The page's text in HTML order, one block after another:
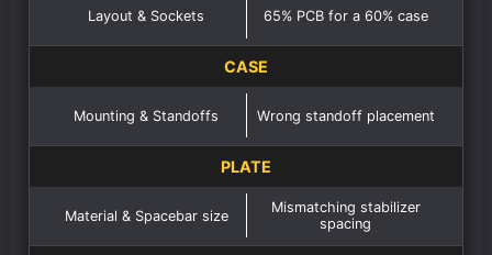
Layout & Sockets 65% PCB for a 60% case
CASE
Mounting & Standoffs Wrong standoff placement
PLATE
Material & Spacebar size
Mismatching stabilizer
spacing